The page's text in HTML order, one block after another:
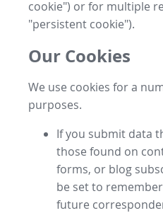
cookie") or for multiple
"persistent cookie").
Our Cookies
We use cookies for a
purposes.
If you submit data
those found on
forms, or blog
be set to
future